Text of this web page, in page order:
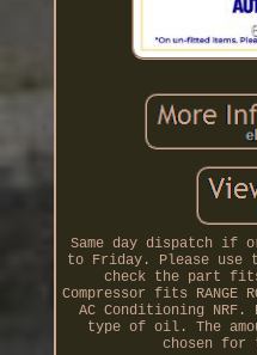
Same day dispatch if
to Friday. Please use
check the part
Compressor fits RANGE
AC Conditioning
type of oil. The
chosen for